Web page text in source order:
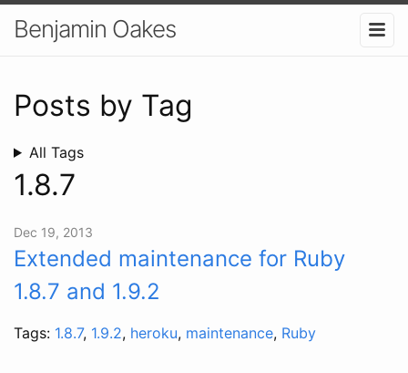
Benjamin Oakes
Posts by Tag
All Tags
1.8.7
Dec 19, 2013
Extended maintenance for Ruby
1.8.7 and 1.9.2
Tags: 1.8.7, 1.9.2, heroku, maintenance, Ruby